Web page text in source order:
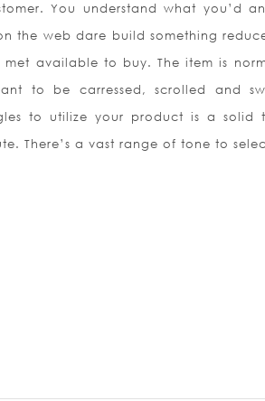
You understand what you’d
the web dare build something
available to buy. The item is
to be carressed, scrolled and
to utilize your product is a
There’s a vast range of tone to